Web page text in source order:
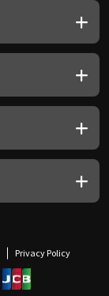
Privacy Policy